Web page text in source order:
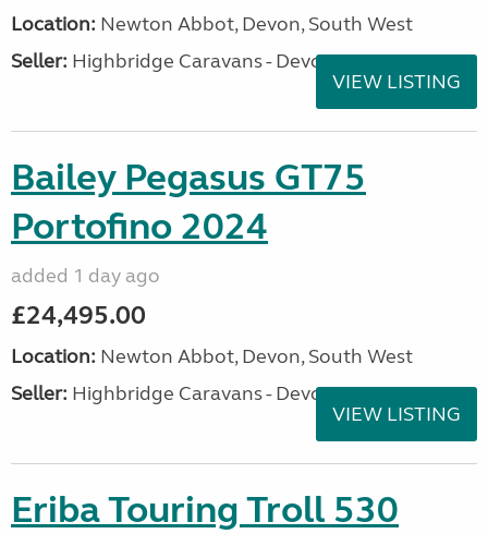
Location: Newton Abbot, Devon, South West
Seller: Highbridge Caravans - Devon
VIEW LISTING
Bailey Pegasus GT75
Portofino 2024
added 1 day ago
£24,495.00
Location: Newton Abbot, Devon, South West
Seller: Highbridge Caravans - Devon
VIEW LISTING
Eriba Touring Troll 530